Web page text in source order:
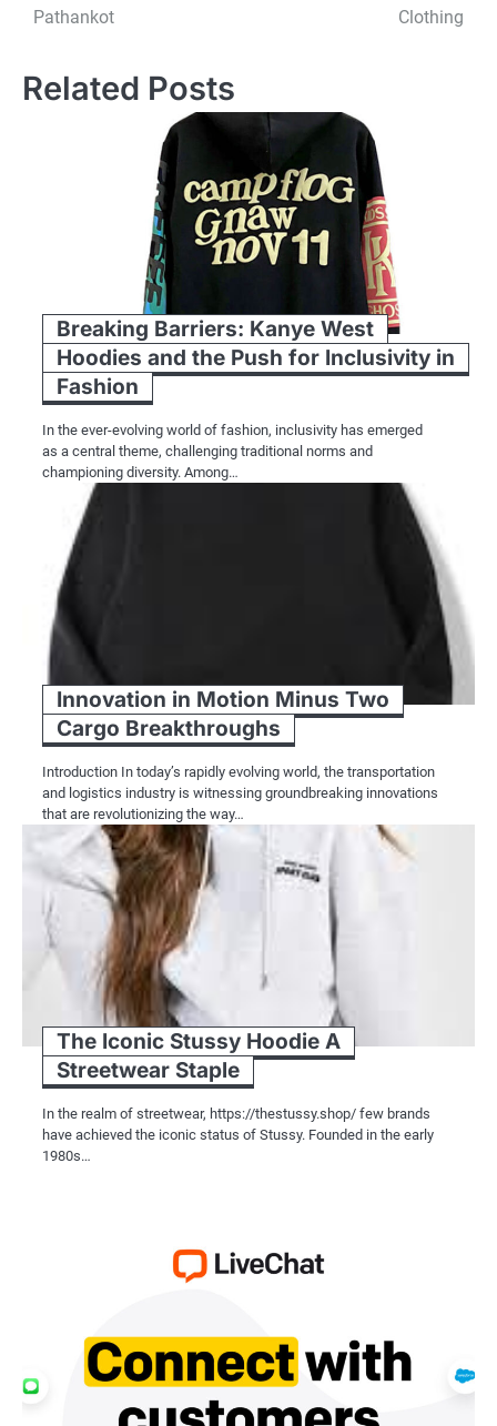
navigation
Pathankot
Clothing
Related Posts
Breaking Barriers: Kanye West
Hoodies and the Push for Inclusivity in
Fashion
In the ever-evolving world of fashion, inclusivity has emerged
as a central theme, challenging traditional norms and
championing diversity. Among…
Innovation in Motion Minus Two
Cargo Breakthroughs
Introduction In today’s rapidly evolving world, the transportation
and logistics industry is witnessing groundbreaking innovations
that are revolutionizing the way…
The Iconic Stussy Hoodie A
Streetwear Staple
In the realm of streetwear, https://thestussy.shop/ few brands
have achieved the iconic status of Stussy. Founded in the early
1980s…